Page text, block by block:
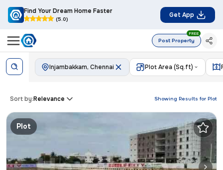
Find Your Dream Home Faster
(5.0)
Get App
Post Property
FREE
Injambakkam, Chennai Plot Area (Sq.ft)
Showing Results for Plot
Sort by:Relevance
Plot